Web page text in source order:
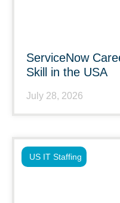
ServiceNow
Skill in the USA
July 28, 2026
US IT Staffing